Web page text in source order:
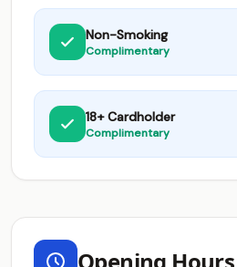
Non-Smoking
Complimentary
18+ Cardholder
Complimentary